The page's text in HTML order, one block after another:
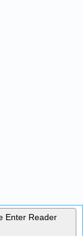
Enter Reader